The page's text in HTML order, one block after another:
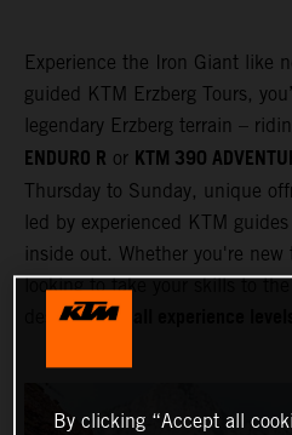
Experience the Iron Giant like
guided KTM Erzberg Tours,
legendary Erzberg terrain –
ENDURO R or KTM 390
Thursday to Sunday, unique
led by experienced KTM
inside out. Whether you're
looking to take your skills to
designed for
By clicking “Accept all